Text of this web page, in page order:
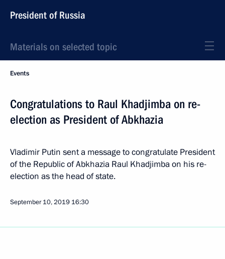
President of Russia
Materials on selected topic
Events
Congratulations to Raul Khadjimba on re-
election as President of Abkhazia
Vladimir Putin sent a message to congratulate President
of the Republic of Abkhazia Raul Khadjimba on his re-
election as the head of state.
September 10, 2019 16:30